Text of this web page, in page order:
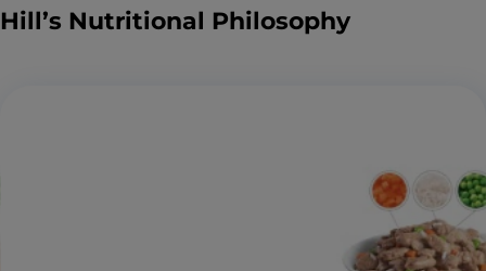
Hill’s Nutritional Philosophy